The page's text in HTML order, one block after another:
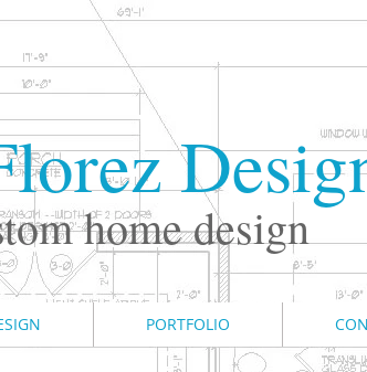
home design
PORTFOLIO